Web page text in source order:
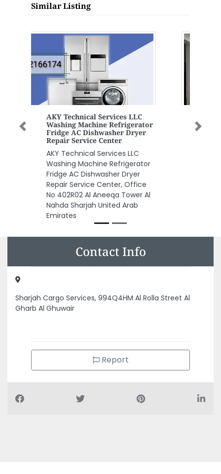
Similar Listing
Oxford Medical Center Dubai
UAE
Oxford Medical Center Dubai
UAE, Al Sharafi Building ground
floor shop no 2 Dubai Al Rolla Rd
Dubai United Arab Emirates
Previous
Contact Info
Sharjah Cargo Services, 994Q4HM Al Rolla Street Al